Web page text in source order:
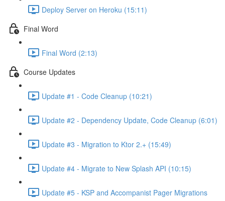
Deploy Server on Heroku (15:11)
Final Word
Final Word (2:13)
Course Updates
Update #1 - Code Cleanup (10:21)
Update #2 - Dependency Update, Code Cleanup (6:01)
Update #3 - Migration to Ktor 2.+ (15:49)
Update #4 - Migrate to New Splash API (10:15)
Update #5 - KSP and Accompanist Pager Migrations